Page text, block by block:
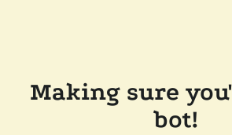
Making sure
bot!